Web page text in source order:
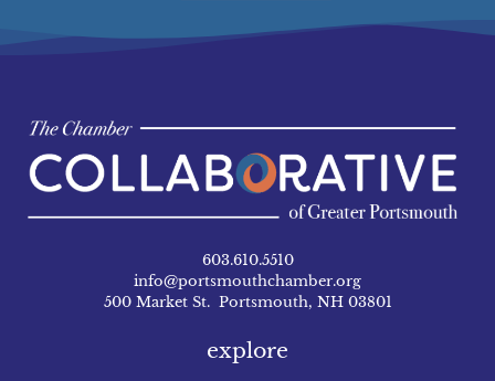
603.610.5510
info@portsmouthchamber.org
500 Market St. Portsmouth, NH 03801
explore